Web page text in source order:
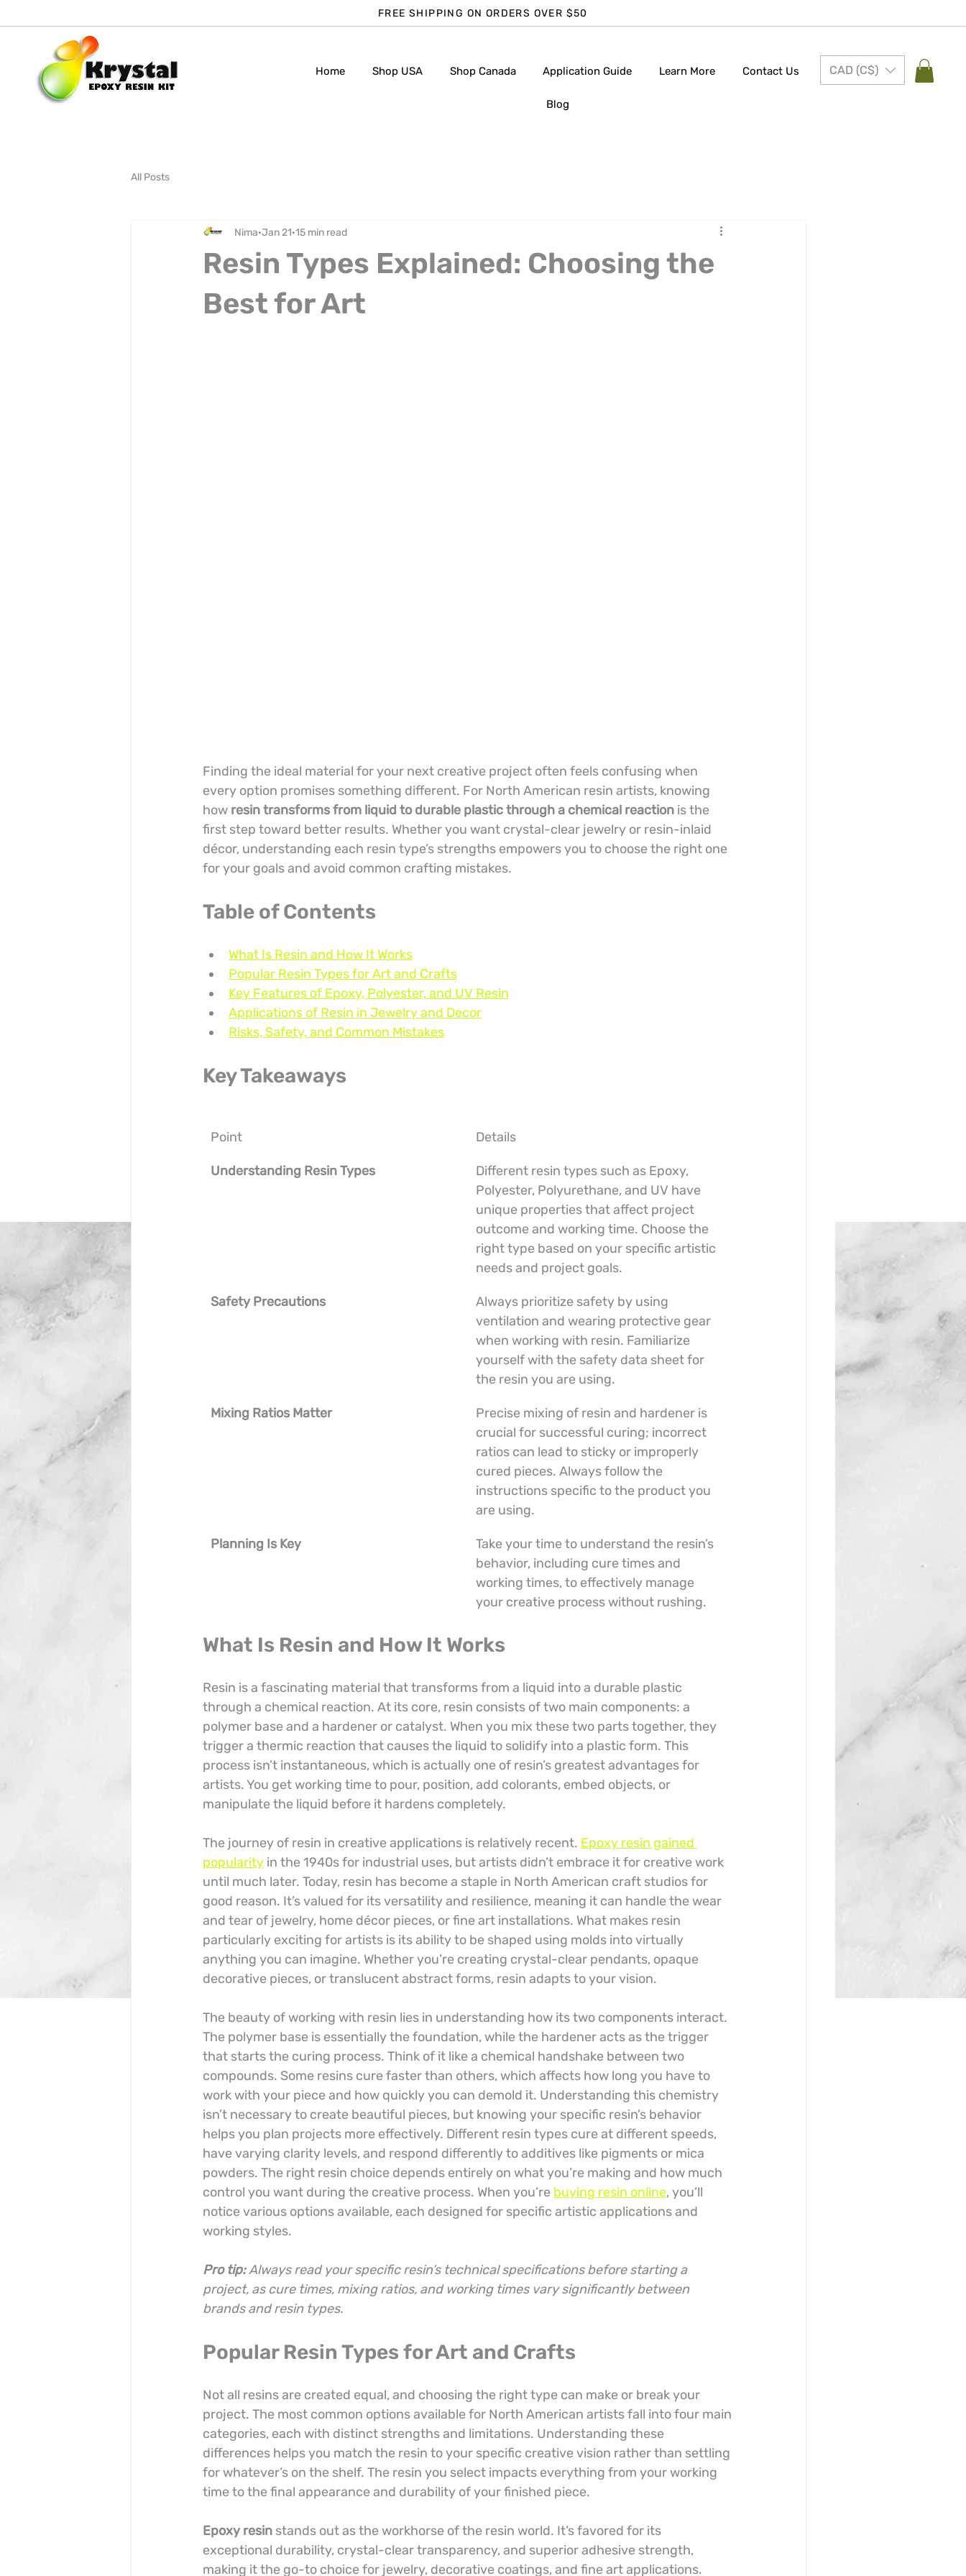
FREE SHIPPING ON ORDERS OVER $50
Home Shop USA Shop Canada Application Guide Learn More Contact Us
Blog
CAD (C$)
All Posts
Resin Types Explained: Choosing the
Best for Art
Nima Jan 21 15 min read
Finding the ideal material for your next creative project often feels confusing when
every option promises something different. For North American resin artists, knowing
how resin transforms from liquid to durable plastic through a chemical reaction is the
first step toward better results. Whether you want crystal-clear jewelry or resin-inlaid
décor, understanding each resin type’s strengths empowers you to choose the right one
for your goals and avoid common crafting mistakes.
Table of Contents
What Is Resin and How It Works
Popular Resin Types for Art and Crafts
Key Features of Epoxy, Polyester, and UV Resin
Applications of Resin in Jewelry and Decor
Risks, Safety, and Common Mistakes
Key Takeaways
Point Details
Understanding Resin Types
Different resin types such as Epoxy,
Polyester, Polyurethane, and UV have
unique properties that affect project
outcome and working time. Choose the
right type based on your specific artistic
needs and project goals.
Safety Precautions
Always prioritize safety by using
ventilation and wearing protective gear
when working with resin. Familiarize
yourself with the safety data sheet for
the resin you are using.
Mixing Ratios Matter
Precise mixing of resin and hardener is
crucial for successful curing; incorrect
ratios can lead to sticky or improperly
cured pieces. Always follow the
instructions specific to the product you
are using.
Planning Is Key
Take your time to understand the resin’s
behavior, including cure times and
working times, to effectively manage
your creative process without rushing.
What Is Resin and How It Works
Resin is a fascinating material that transforms from a liquid into a durable plastic
through a chemical reaction. At its core, resin consists of two main components: a
polymer base and a hardener or catalyst. When you mix these two parts together, they
trigger a thermic reaction that causes the liquid to solidify into a plastic form. This
process isn’t instantaneous, which is actually one of resin’s greatest advantages for
artists. You get working time to pour, position, add colorants, embed objects, or
manipulate the liquid before it hardens completely.
The journey of resin in creative applications is relatively recent. Epoxy resin gained
popularity in the 1940s for industrial uses, but artists didn’t embrace it for creative work
until much later. Today, resin has become a staple in North American craft studios for
good reason. It’s valued for its versatility and resilience, meaning it can handle the wear
and tear of jewelry, home décor pieces, or fine art installations. What makes resin
particularly exciting for artists is its ability to be shaped using molds into virtually
anything you can imagine. Whether you’re creating crystal-clear pendants, opaque
decorative pieces, or translucent abstract forms, resin adapts to your vision.
The beauty of working with resin lies in understanding how its two components interact.
The polymer base is essentially the foundation, while the hardener acts as the trigger
that starts the curing process. Think of it like a chemical handshake between two
compounds. Some resins cure faster than others, which affects how long you have to
work with your piece and how quickly you can demold it. Understanding this chemistry
isn’t necessary to create beautiful pieces, but knowing your specific resin’s behavior
helps you plan projects more effectively. Different resin types cure at different speeds,
have varying clarity levels, and respond differently to additives like pigments or mica
powders. The right resin choice depends entirely on what you’re making and how much
control you want during the creative process. When you’re buying resin online, you’ll
notice various options available, each designed for specific artistic applications and
working styles.
Pro tip:Always read your specific resin’s technical specifications before starting a
project, as cure times, mixing ratios, and working times vary significantly between
brands and resin types.
Popular Resin Types for Art and Crafts
Not all resins are created equal, and choosing the right type can make or break your
project. The most common options available for North American artists fall into four main
categories, each with distinct strengths and limitations. Understanding these
differences helps you match the resin to your specific creative vision rather than settling
for whatever’s on the shelf. The resin you select impacts everything from your working
time to the final appearance and durability of your finished piece.
Epoxy resin stands out as the workhorse of the resin world. It’s favored for its
exceptional durability, crystal-clear transparency, and superior adhesive strength,
making it the go-to choice for jewelry, decorative coatings, and fine art applications.